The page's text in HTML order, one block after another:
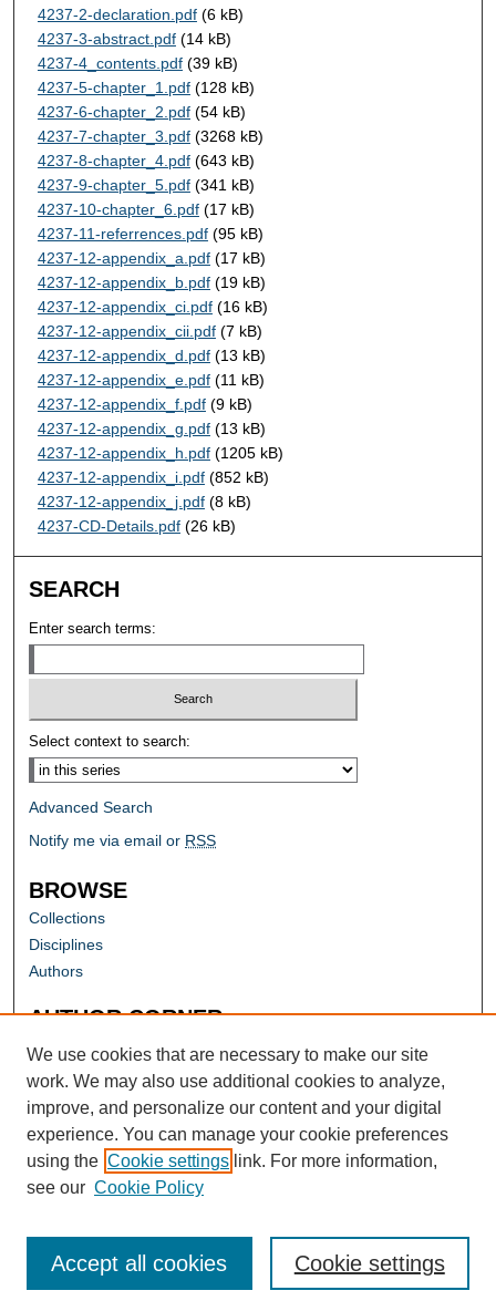
4237-2-declaration.pdf(6 kB)
4237-3-abstract.pdf(14 kB)
4237-4_contents.pdf(39 kB)
4237-5-chapter_1.pdf(128 kB)
4237-6-chapter_2.pdf(54 kB)
4237-7-chapter_3.pdf(3268 kB)
4237-8-chapter_4.pdf(643 kB)
4237-9-chapter_5.pdf(341 kB)
4237-10-chapter_6.pdf(17 kB)
4237-11-referrences.pdf(95 kB)
4237-12-appendix_a.pdf(17 kB)
4237-12-appendix_b.pdf(19 kB)
4237-12-appendix_ci.pdf(16 kB)
4237-12-appendix_cii.pdf(7 kB)
4237-12-appendix_d.pdf(13 kB)
4237-12-appendix_e.pdf(11 kB)
4237-12-appendix_f.pdf(9 kB)
4237-12-appendix_g.pdf(13 kB)
4237-12-appendix_h.pdf(1205 kB)
4237-12-appendix_i.pdf(852 kB)
4237-12-appendix_j.pdf(8 kB)
4237-CD-Details.pdf(26 kB)
SEARCH
Enter search terms:
Select context to search:
Advanced Search
Notify me via email or RSS
BROWSE
Collections
Disciplines
Authors
AUTHOR CORNER
Author FAQ
We use cookies that are necessary to make our site
work. We may also use additional cookies to analyze,
improve, and personalize our content and your digital
experience. You can manage your cookie preferences
using the Cookie settings link. For more information,
see our Cookie Policy
Cookie settings
Accept all cookies